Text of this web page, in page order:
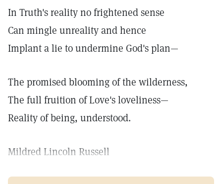
In Truth's reality no frightened sense
Can mingle unreality and hence
Implant a lie to undermine God's plan—
The promised blooming of the wilderness,
The full fruition of Love's loveliness—
Reality of being, understood.
Mildred Lincoln Russell